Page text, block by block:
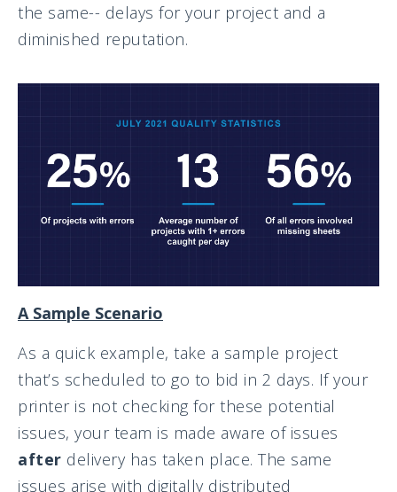
the same-- delays for your project and a
diminished reputation.
A Sample Scenario
As a quick example, take a sample project
that’s scheduled to go to bid in 2 days. If your
printer is not checking for these potential
issues, your team is made aware of issues
after delivery has taken place. The same
issues arise with digitally distributed